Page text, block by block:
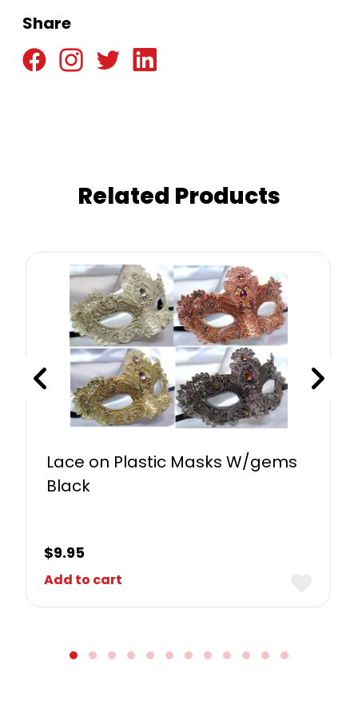
Share
Related Products
Lace on Plastic Masks W/gems
Black
$9.95
Add to cart